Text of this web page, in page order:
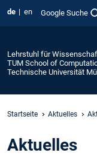
de en Google Suche
Lehrstuhl für
TUM School of
Technische Universität
Startseite Aktuelles
Aktuelles